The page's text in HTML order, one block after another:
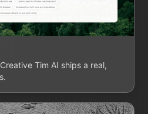
Tim AI ships a real,